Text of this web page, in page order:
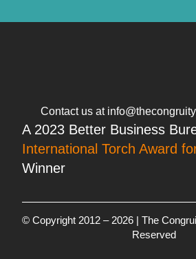
Contact us at
A 2023 Better Business
International Torch Award
Winner
© Copyright 2012 – 2026 | The
Reserved